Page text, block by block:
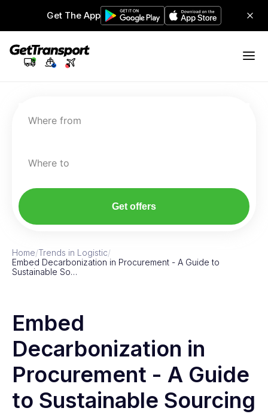
Get The App
Where from
Where to
Get offers
Home/Trends in Logistic/
Embed Decarbonization in Procurement - A Guide to
Sustainable So…
Embed
Decarbonization in
Procurement - A Guide
to Sustainable Sourcing